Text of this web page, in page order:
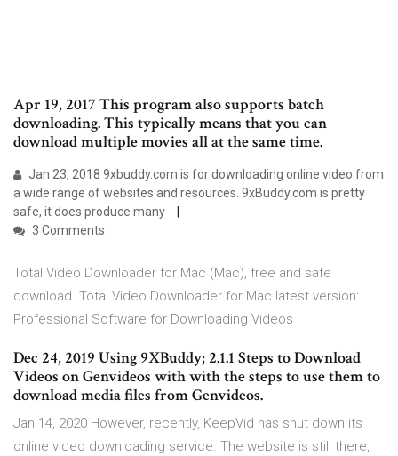
Apr 19, 2017 This program also supports batch
downloading. This typically means that you can
download multiple movies all at the same time.
Jan 23, 2018 9xbuddy.com is for downloading online video from
a wide range of websites and resources. 9xBuddy.com is pretty
safe, it does produce many
3 Comments
Total Video Downloader for Mac (Mac), free and safe
download. Total Video Downloader for Mac latest version:
Professional Software for Downloading Videos
Dec 24, 2019 Using 9XBuddy; 2.1.1 Steps to Download
Videos on Genvideos with with the steps to use them to
download media files from Genvideos.
Jan 14, 2020 However, recently, KeepVid has shut down its
online video downloading service. The website is still there,